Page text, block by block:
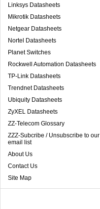
Linksys Datasheets
Mikrotik Datasheets
Netgear Datasheets
Nortel Datasheets
Planet Switches
Rockwell Automation Datasheets
TP-Link Datasheets
Trendnet Datasheets
Ubiquity Datasheets
ZyXEL Datasheets
ZZ-Telecom Glossary
ZZZ-Subcribe / Unsubscribe to our
email list
About Us
Contact Us
Site Map